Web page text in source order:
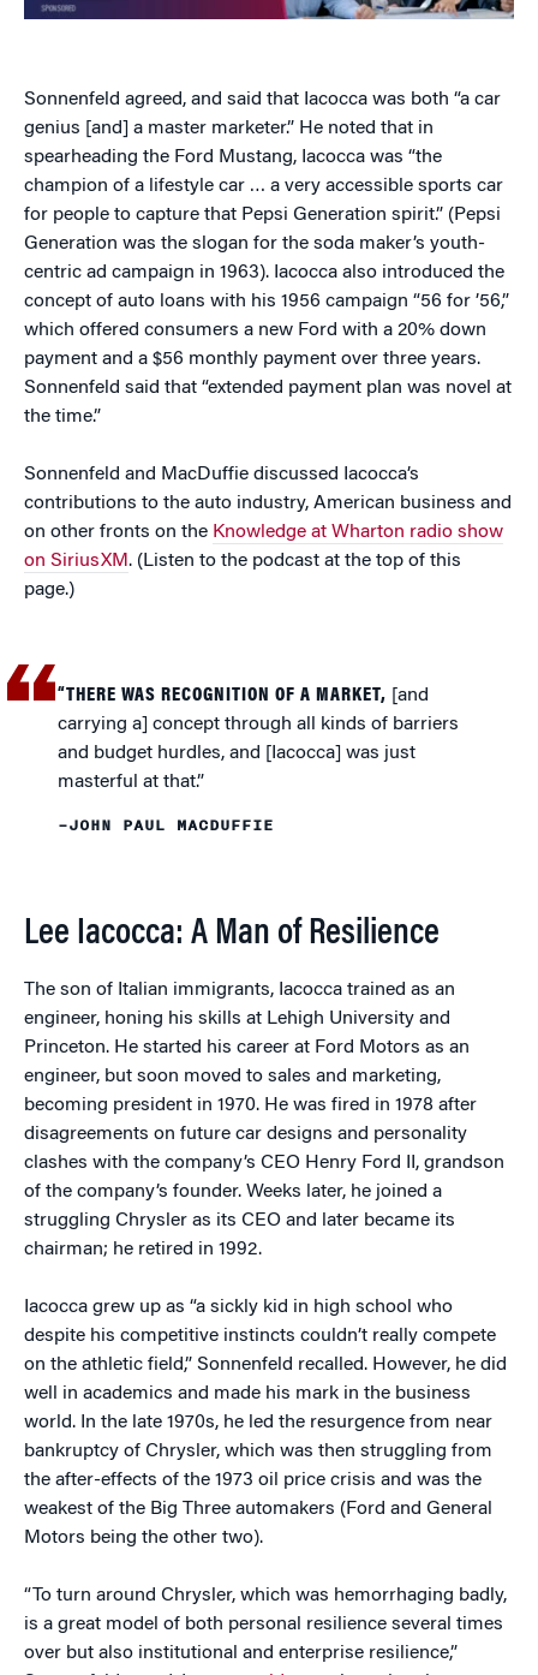
Sonnenfeld agreed, and said that Iacocca was both “a car
genius [and] a master marketer.” He noted that in
spearheading the Ford Mustang, Iacocca was “the
champion of a lifestyle car … a very accessible sports car
for people to capture that Pepsi Generation spirit.” (Pepsi
Generation was the slogan for the soda maker’s youth-
centric ad campaign in 1963). Iacocca also introduced the
concept of auto loans with his 1956 campaign “56 for ’56,”
which offered consumers a new Ford with a 20% down
payment and a $56 monthly payment over three years.
Sonnenfeld said that “extended payment plan was novel at
the time.”
Sonnenfeld and MacDuffie discussed Iacocca’s
contributions to the auto industry, American business and
on other fronts on the Knowledge at Wharton radio show
on SiriusXM. (Listen to the podcast at the top of this
page.)
“THERE WAS RECOGNITION OF A MARKET, [and
carrying a] concept through all kinds of barriers
and budget hurdles, and [Iacocca] was just
masterful at that.”
–JOHN PAUL MACDUFFIE
Lee Iacocca: A Man of Resilience
The son of Italian immigrants, Iacocca trained as an
engineer, honing his skills at Lehigh University and
Princeton. He started his career at Ford Motors as an
engineer, but soon moved to sales and marketing,
becoming president in 1970. He was fired in 1978 after
disagreements on future car designs and personality
clashes with the company’s CEO Henry Ford II, grandson
of the company’s founder. Weeks later, he joined a
struggling Chrysler as its CEO and later became its
chairman; he retired in 1992.
Iacocca grew up as “a sickly kid in high school who
despite his competitive instincts couldn’t really compete
on the athletic field,” Sonnenfeld recalled. However, he did
well in academics and made his mark in the business
world. In the late 1970s, he led the resurgence from near
bankruptcy of Chrysler, which was then struggling from
the after-effects of the 1973 oil price crisis and was the
weakest of the Big Three automakers (Ford and General
Motors being the other two).
“To turn around Chrysler, which was hemorrhaging badly,
is a great model of both personal resilience several times
over but also institutional and enterprise resilience,”